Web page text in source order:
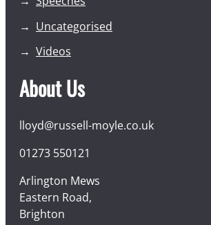
Uncategorised
Videos
About Us
lloyd@russell-moyle.co.uk
01273 550121
Arlington Mews
Eastern Road,
Brighton